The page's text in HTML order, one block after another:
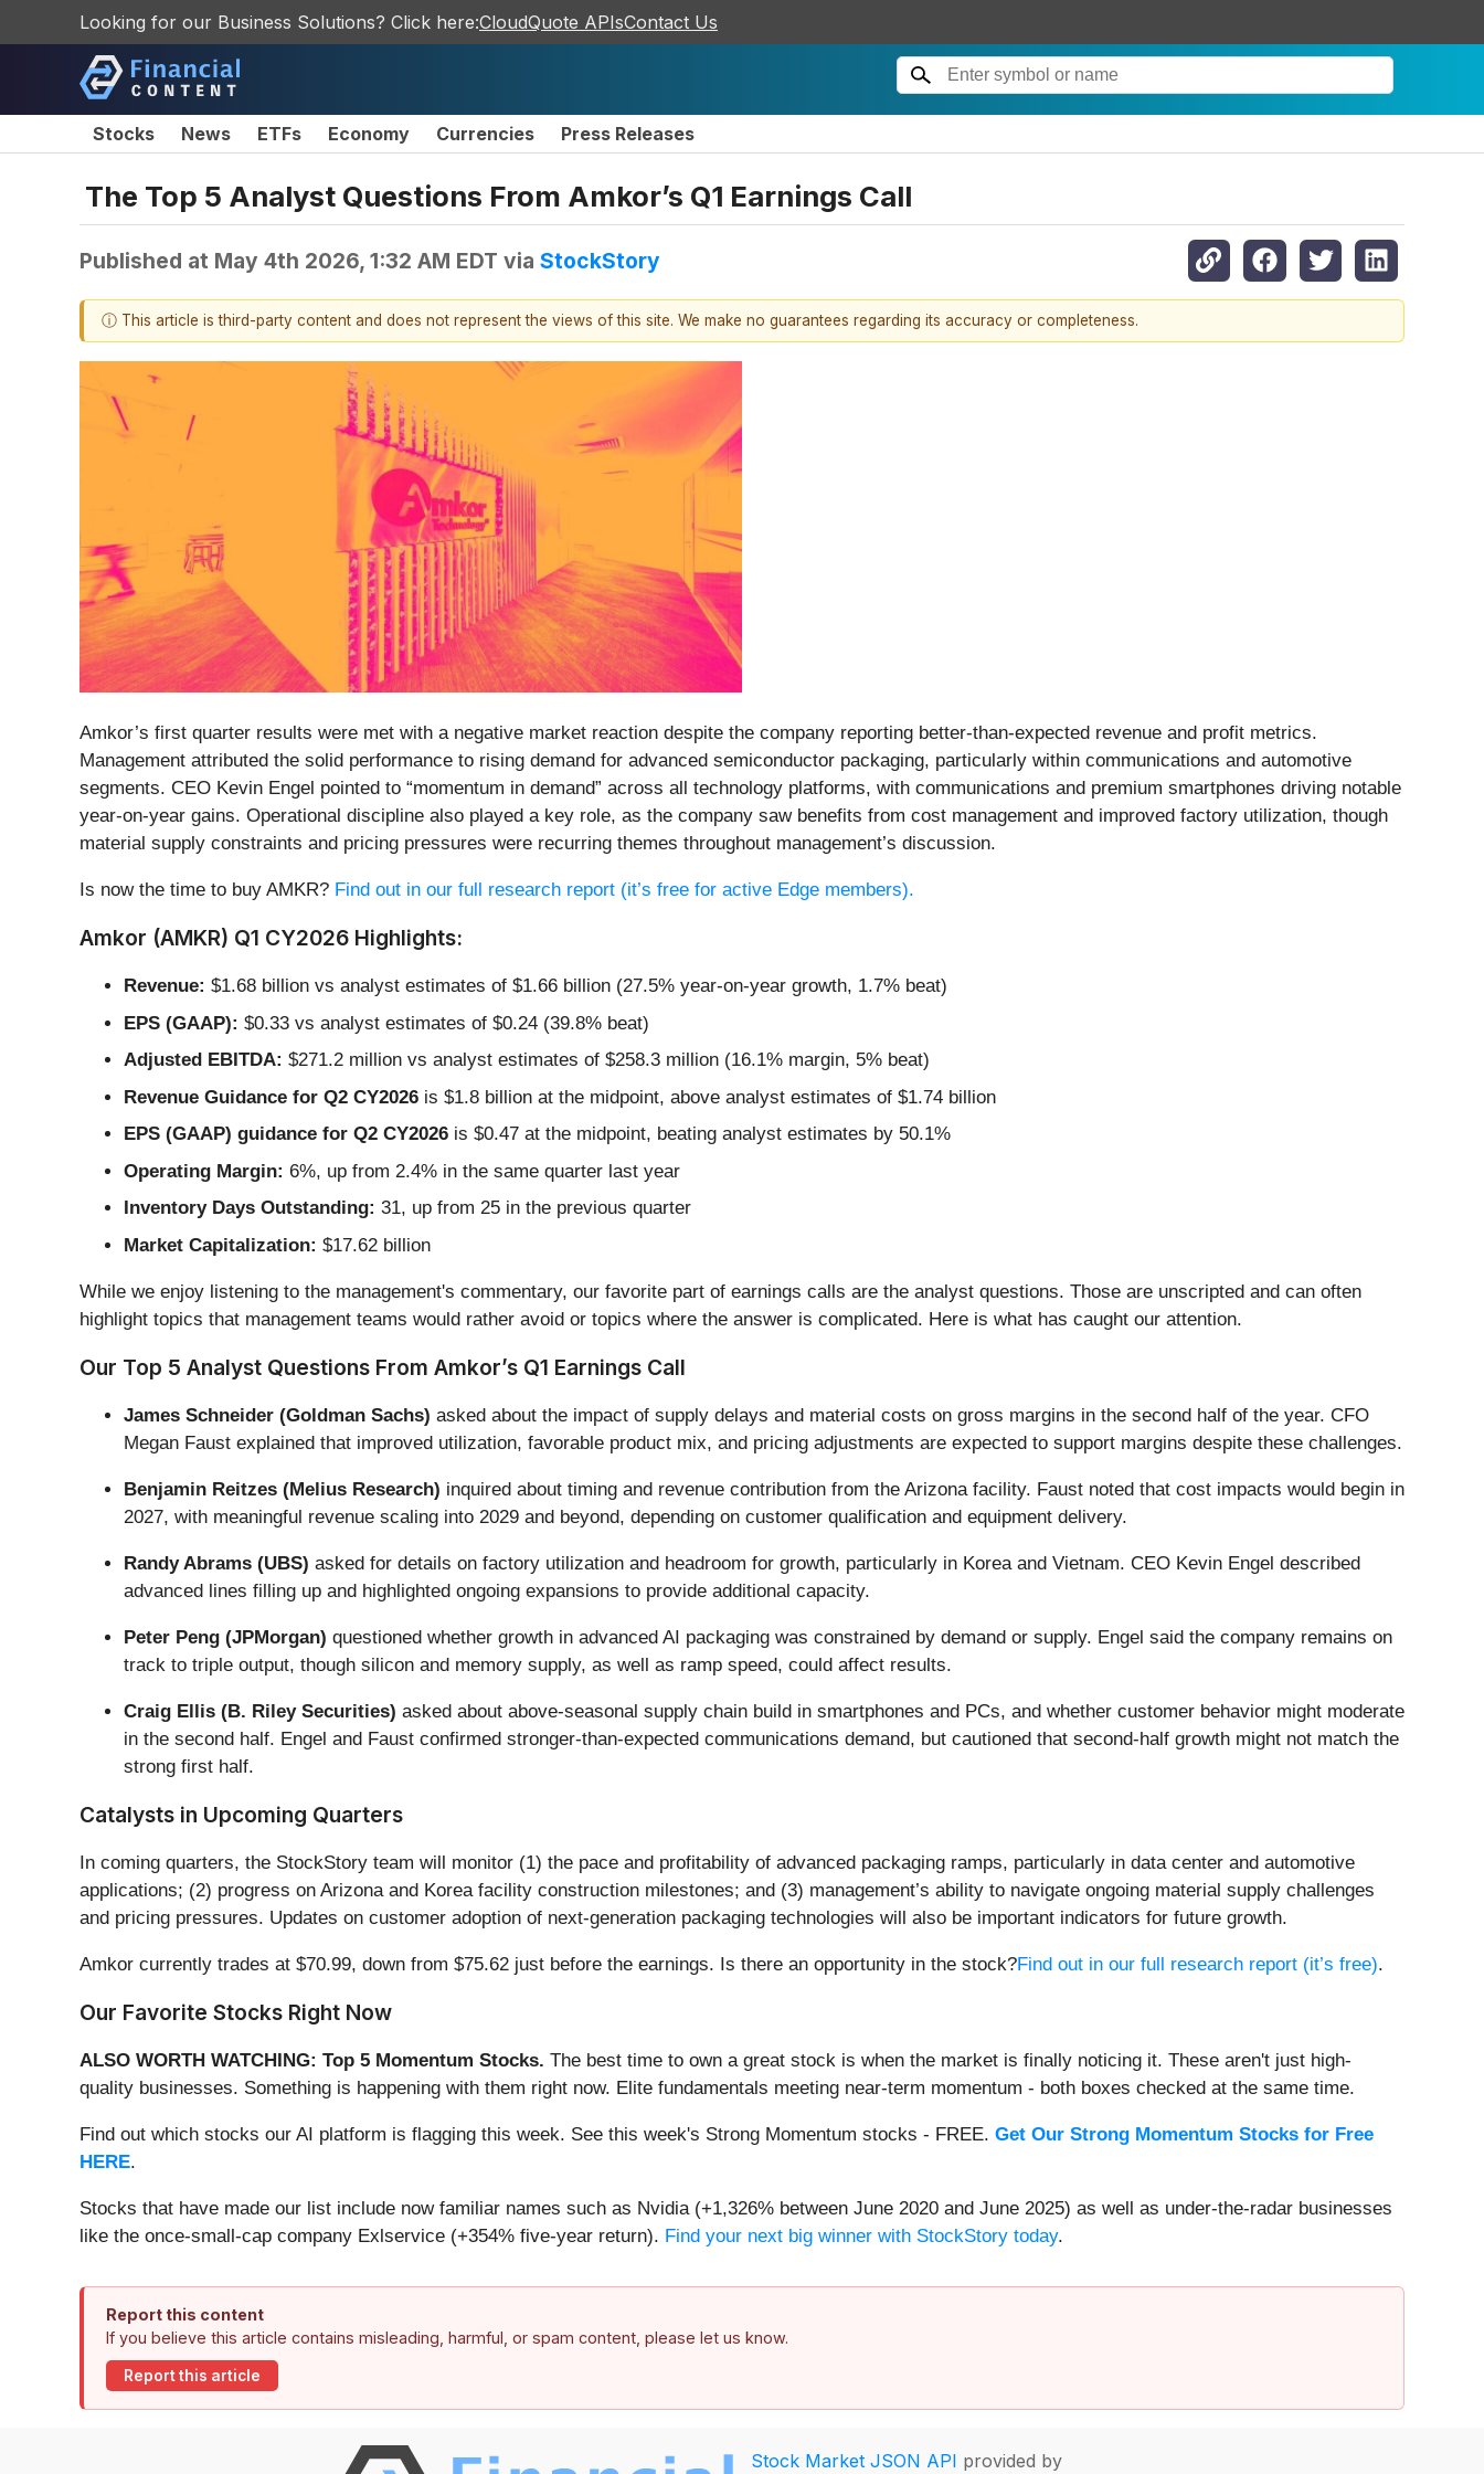
Looking for our Business Solutions? Click here:CloudQuote APIsContact Us
Stocks News ETFs Economy Currencies Press Releases
The Top 5 Analyst Questions From Amkor’s Q1 Earnings Call
Published at May 4th 2026, 1:32 AM EDT via StockStory
ⓘ This article is third-party content and does not represent the views of this site. We make no guarantees regarding its accuracy or completeness.
Amkor’s first quarter results were met with a negative market reaction despite the company reporting better-than-expected revenue and profit metrics.
Management attributed the solid performance to rising demand for advanced semiconductor packaging, particularly within communications and automotive
segments. CEO Kevin Engel pointed to “momentum in demand” across all technology platforms, with communications and premium smartphones driving notable
year-on-year gains. Operational discipline also played a key role, as the company saw benefits from cost management and improved factory utilization, though
material supply constraints and pricing pressures were recurring themes throughout management’s discussion.
Is now the time to buy AMKR? Find out in our full research report (it’s free for active Edge members).
Amkor (AMKR) Q1 CY2026 Highlights:
Revenue: $1.68 billion vs analyst estimates of $1.66 billion (27.5% year-on-year growth, 1.7% beat)
EPS (GAAP): $0.33 vs analyst estimates of $0.24 (39.8% beat)
Adjusted EBITDA: $271.2 million vs analyst estimates of $258.3 million (16.1% margin, 5% beat)
Revenue Guidance for Q2 CY2026 is $1.8 billion at the midpoint, above analyst estimates of $1.74 billion
EPS (GAAP) guidance for Q2 CY2026 is $0.47 at the midpoint, beating analyst estimates by 50.1%
Operating Margin: 6%, up from 2.4% in the same quarter last year
Inventory Days Outstanding: 31, up from 25 in the previous quarter
Market Capitalization: $17.62 billion
While we enjoy listening to the management's commentary, our favorite part of earnings calls are the analyst questions. Those are unscripted and can often
highlight topics that management teams would rather avoid or topics where the answer is complicated. Here is what has caught our attention.
Our Top 5 Analyst Questions From Amkor’s Q1 Earnings Call
James Schneider (Goldman Sachs) asked about the impact of supply delays and material costs on gross margins in the second half of the year. CFO
Megan Faust explained that improved utilization, favorable product mix, and pricing adjustments are expected to support margins despite these challenges.
Benjamin Reitzes (Melius Research) inquired about timing and revenue contribution from the Arizona facility. Faust noted that cost impacts would begin in
2027, with meaningful revenue scaling into 2029 and beyond, depending on customer qualification and equipment delivery.
Randy Abrams (UBS) asked for details on factory utilization and headroom for growth, particularly in Korea and Vietnam. CEO Kevin Engel described
advanced lines filling up and highlighted ongoing expansions to provide additional capacity.
Peter Peng (JPMorgan) questioned whether growth in advanced AI packaging was constrained by demand or supply. Engel said the company remains on
track to triple output, though silicon and memory supply, as well as ramp speed, could affect results.
Craig Ellis (B. Riley Securities) asked about above-seasonal supply chain build in smartphones and PCs, and whether customer behavior might moderate
in the second half. Engel and Faust confirmed stronger-than-expected communications demand, but cautioned that second-half growth might not match the
strong first half.
Catalysts in Upcoming Quarters
In coming quarters, the StockStory team will monitor (1) the pace and profitability of advanced packaging ramps, particularly in data center and automotive
applications; (2) progress on Arizona and Korea facility construction milestones; and (3) management’s ability to navigate ongoing material supply challenges
and pricing pressures. Updates on customer adoption of next-generation packaging technologies will also be important indicators for future growth.
Amkor currently trades at $70.99, down from $75.62 just before the earnings. Is there an opportunity in the stock?Find out in our full research report (it’s free).
Our Favorite Stocks Right Now
ALSO WORTH WATCHING: Top 5 Momentum Stocks. The best time to own a great stock is when the market is finally noticing it. These aren't just high-
quality businesses. Something is happening with them right now. Elite fundamentals meeting near-term momentum - both boxes checked at the same time.
Find out which stocks our AI platform is flagging this week. See this week's Strong Momentum stocks - FREE. Get Our Strong Momentum Stocks for Free
HERE.
Stocks that have made our list include now familiar names such as Nvidia (+1,326% between June 2020 and June 2025) as well as under-the-radar businesses
like the once-small-cap company Exlservice (+354% five-year return). Find your next big winner with StockStory today.
Report this content
If you believe this article contains misleading, harmful, or spam content, please let us know.
Report this article
Stock Market JSON API provided by